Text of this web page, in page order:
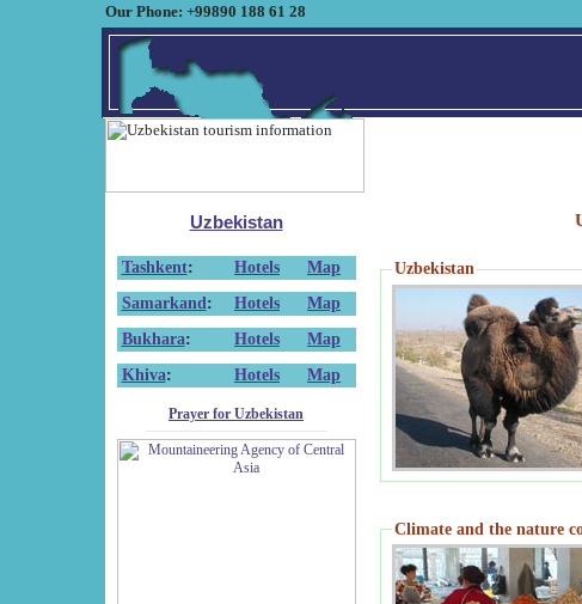
Our Phone: +99890 188 61 28
Uzbekistan
Tashkent: Hotels
Map
Samarkand : Hotels
Map
Bukhara: Hotels
Map
Khiva: Hotels Map
Prayer for Uzbekistan
Uzbekistan
Climate and the nature